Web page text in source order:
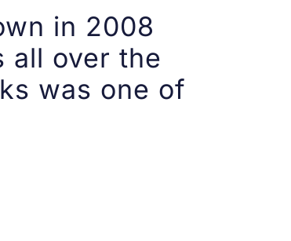
in 2008
all over the
was one of